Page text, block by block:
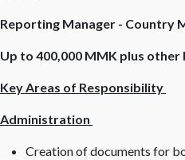
Reporting Manager - Country
Up to 400,000 MMK plus other
Key Areas of Responsibility
Administration
Creation of documents for